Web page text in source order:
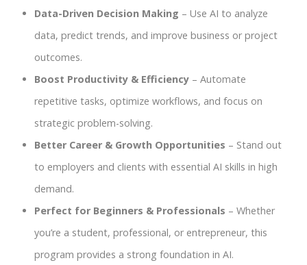
Data-Driven Decision Making – Use AI to analyze
data, predict trends, and improve business or project
outcomes.
Boost Productivity & Efficiency – Automate
repetitive tasks, optimize workflows, and focus on
strategic problem-solving.
Better Career & Growth Opportunities – Stand out
to employers and clients with essential AI skills in high
demand.
Perfect for Beginners & Professionals – Whether
you’re a student, professional, or entrepreneur, this
program provides a strong foundation in AI.